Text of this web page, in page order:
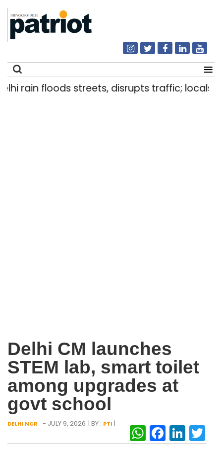
floods streets, disrupts traffic; locals use
Delhi CM launches
STEM lab, smart toilet
among upgrades at
govt school
DELHI NCR - JULY 9, 2026 | BY : PTI |